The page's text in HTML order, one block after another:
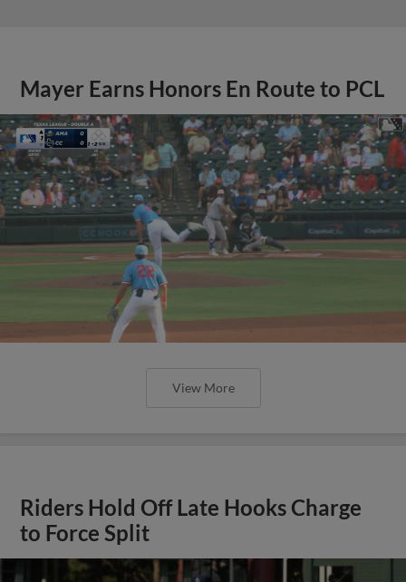
Mayer Earns Honors En Route to PCL
View More
Riders Hold Off Late Hooks Charge
to Force Split